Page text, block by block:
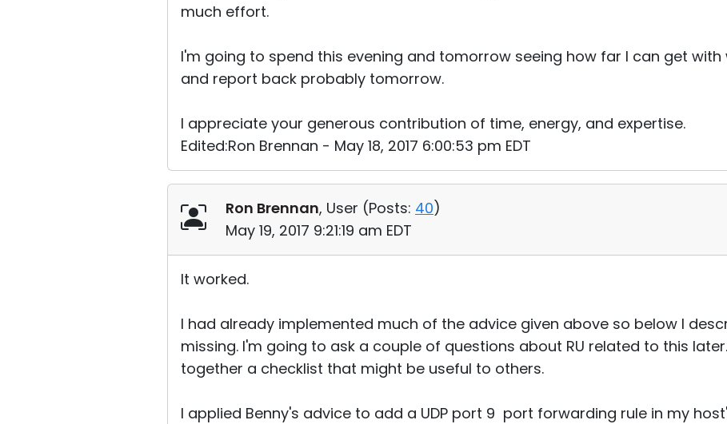
much effort.
I'm going to spend this evening and tomorrow seeing how far I can get
and report back probably tomorrow.
I appreciate your generous contribution of time, energy, and expertise.
Edited:Ron Brennan - May 18, 2017 6:00:53 pm EDT
Ron Brennan, User (Posts: 40)
May 19, 2017 9:21:19 am EDT
It worked.
I had already implemented much of the advice given above so below I
missing. I'm going to ask a couple of questions about RU related to this
together a checklist that might be useful to others.
I applied Benny's advice to add a UDP port 9 port forwarding rule in my